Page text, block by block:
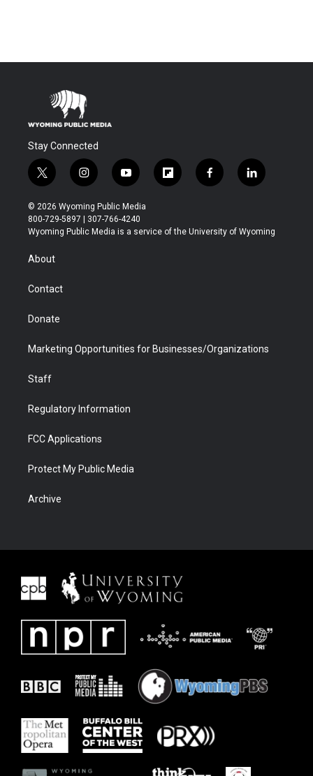
Stay Connected
t
w
i
t
t
r
i
n
s
t
a
y
o
u
t
u
f
l
b
f
a
b
l
i
e
© 2026 Wyoming Public Media
800-729-5897 | 307-766-4240
Wyoming Public Media is a service of the University of Wyoming
About
Contact
Donate
Marketing Opportunities for Businesses/Organizations
Staff
Regulatory Information
FCC Applications
Protect My Public Media
Archive